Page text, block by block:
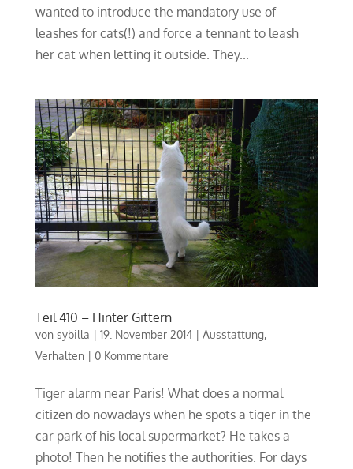
wanted to introduce the mandatory use of
leashes for cats(!) and force a tennant to leash
her cat when letting it outside. They...
Teil 410 – Hinter Gittern
von sybilla | 19. November 2014| Ausstattung,
Verhalten| 0 Kommentare
Tiger alarm near Paris! What does a normal
citizen do nowadays when he spots a tiger in the
car park of his local supermarket? He takes a
photo! Then he notifies the authorities. For days